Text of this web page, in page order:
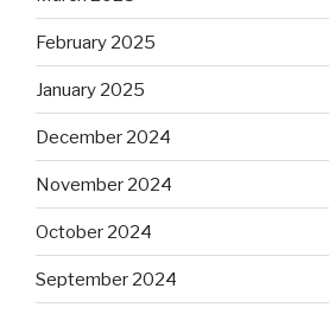
February 2025
January 2025
December 2024
November 2024
October 2024
September 2024